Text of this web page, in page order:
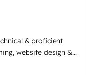
us?
HubSpot CRM.
by over 10+ years of
models — Hourly-fee
and Fixed Project Cost
& proficient
website design &
hub implementations